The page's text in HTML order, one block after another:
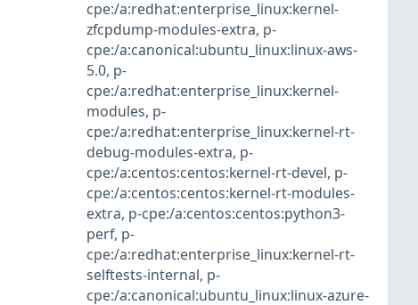
cpe:/a:redhat:enterprise_linux:kernel-
zfcpdump-modules-extra, p-
cpe:/a:canonical:ubuntu_linux:linux-aws-
5.0, p-
cpe:/a:redhat:enterprise_linux:kernel-
modules, p-
cpe:/a:redhat:enterprise_linux:kernel-rt-
debug-modules-extra, p-
cpe:/a:centos:centos:kernel-rt-devel, p-
cpe:/a:centos:centos:kernel-rt-modules-
extra, p-cpe:/a:centos:centos:python3-
perf, p-
cpe:/a:redhat:enterprise_linux:kernel-rt-
selftests-internal, p-
cpe:/a:canonical:ubuntu_linux:linux-azure-